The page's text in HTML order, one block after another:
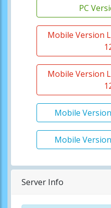
PC
Mobile Version
Mobile Version
Mobile
Mobile
Server Info